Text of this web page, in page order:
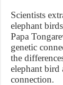
Scientists
elephant
Papa
genetic
the
elephant bird
connection.